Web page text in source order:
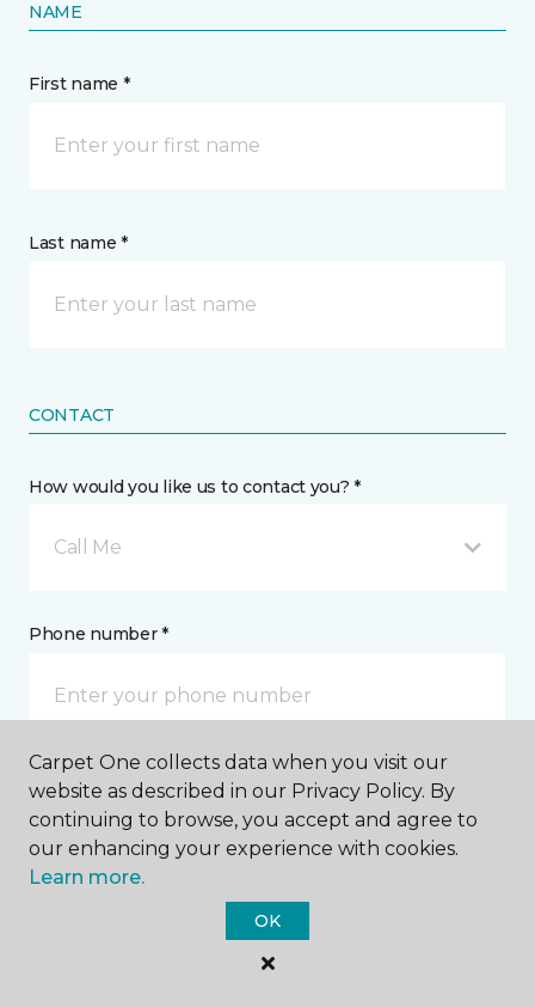
NAME
First name *
Last name *
CONTACT
How would you like us to contact you? *
Call Me
Phone number *
Email address *
Carpet One collects data when you visit our
website as described in our Privacy Policy. By
continuing to browse, you accept and agree to
our enhancing your experience with cookies.
Learn more.
OK